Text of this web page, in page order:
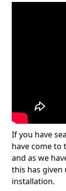
If you have
have come to
and as we
this has given
installation.